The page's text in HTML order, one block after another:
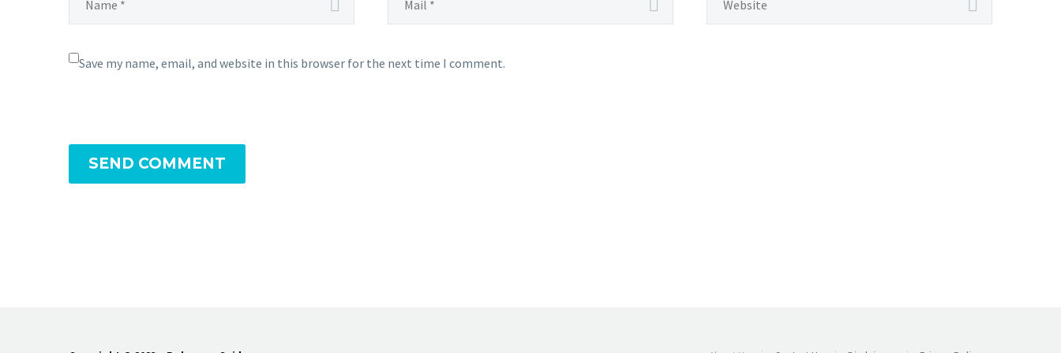
Save my name, email, and website in this browser for the next time I comment.
SEND COMMENT